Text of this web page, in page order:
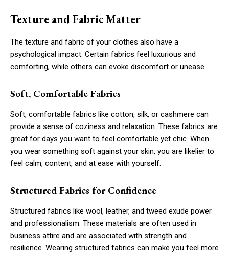
Texture and Fabric Matter
The texture and fabric of your clothes also have a
psychological impact. Certain fabrics feel luxurious and
comforting, while others can evoke discomfort or unease.
Soft, Comfortable Fabrics
Soft, comfortable fabrics like cotton, silk, or cashmere can
provide a sense of coziness and relaxation. These fabrics are
great for days you want to feel comfortable yet chic. When
you wear something soft against your skin, you are likelier to
feel calm, content, and at ease with yourself.
Structured Fabrics for Confidence
Structured fabrics like wool, leather, and tweed exude power
and professionalism. These materials are often used in
business attire and are associated with strength and
resilience. Wearing structured fabrics can make you feel more